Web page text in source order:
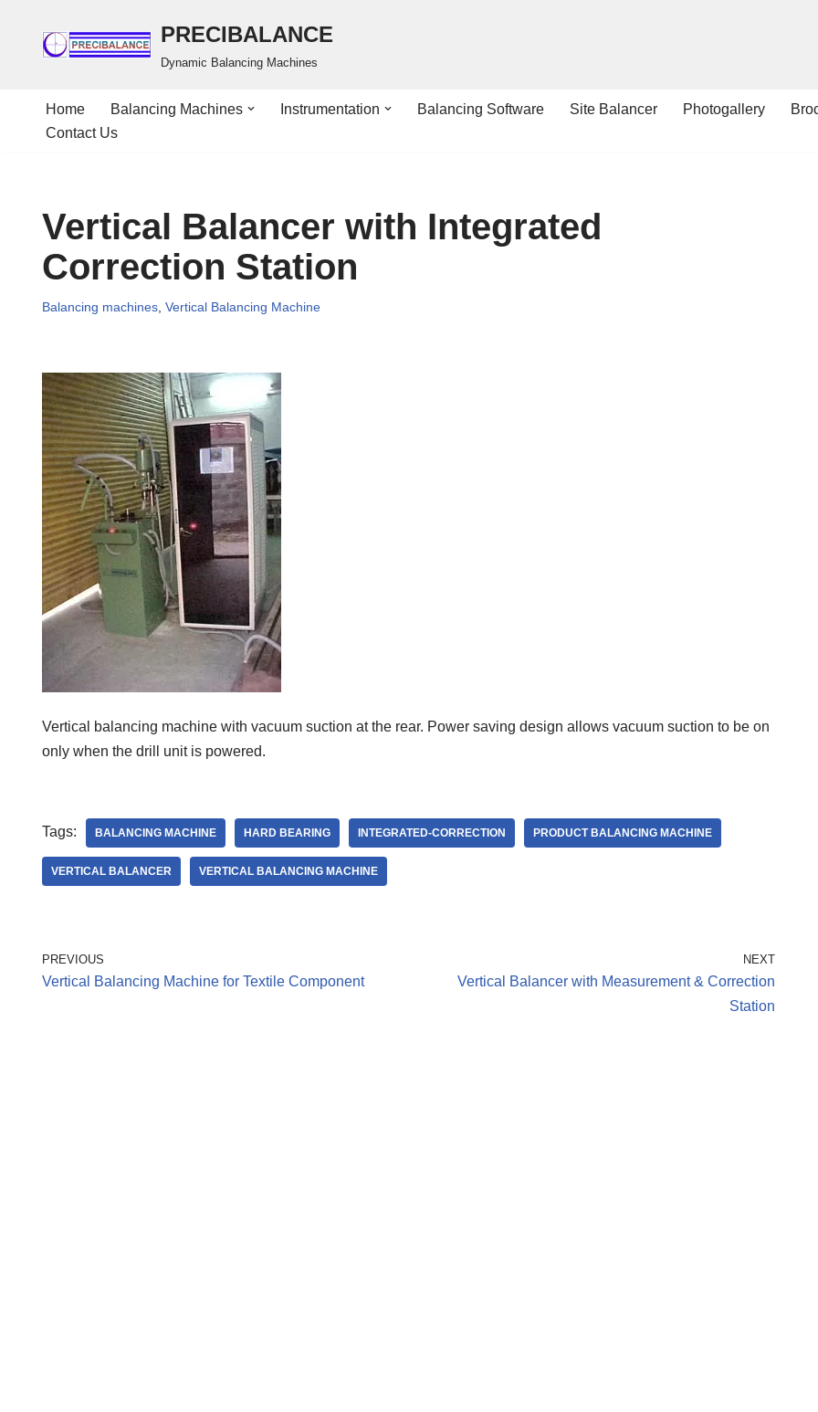
content
PRECIBALANCE
Dynamic Balancing Machines
Home Balancing Machines Instrumentation Balancing Software Site Balancer Photogallery
Contact Us
Vertical Balancer with Integrated
Correction Station
Balancing machines Vertical Balancing Machine
Vertical balancing machine with vacuum suction at the rear. Power saving design allows vacuum suction to be on
only when the drill unit is powered.
Tags: BALANCING MACHINE HARD BEARING INTEGRATED-CORRECTION PRODUCT BALANCING MACHINE
VERTICAL BALANCER VERTICAL BALANCING MACHINE
PREVIOUS
Vertical Balancing Machine for Textile Component
NEXT
Vertical Balancer with Measurement & Correction
Station